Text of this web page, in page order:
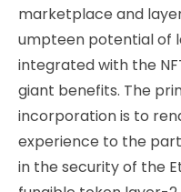
marketplace and
umpteen potential of
integrated with the
giant benefits. The
incorporation is to
experience to the
in the security of the